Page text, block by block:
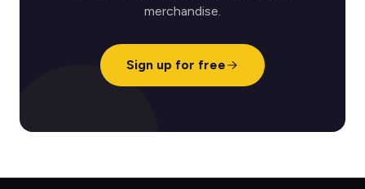
merchandise.
Sign up for free